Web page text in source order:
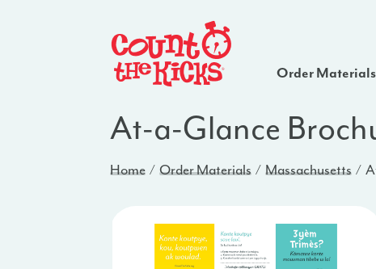
Order Materials
At-a-Glance
Home Order Materials Massachusetts